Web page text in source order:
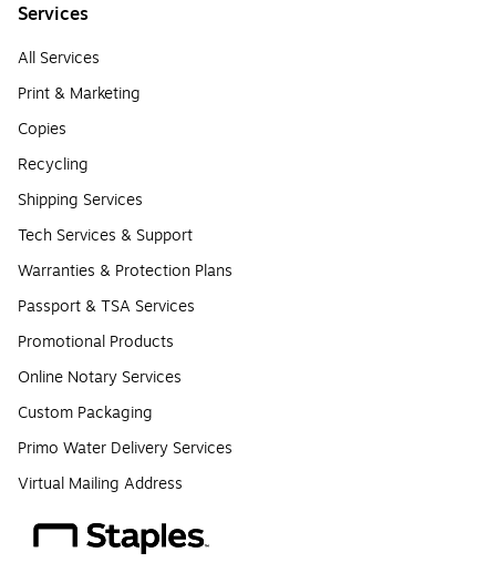
Services
All Services
Print & Marketing
Copies
Recycling
Shipping Services
Tech Services & Support
Warranties & Protection Plans
Passport & TSA Services
Promotional Products
Online Notary Services
Custom Packaging
Primo Water Delivery Services
Virtual Mailing Address